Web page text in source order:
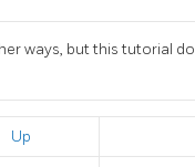
ways, but this tutorial
Up